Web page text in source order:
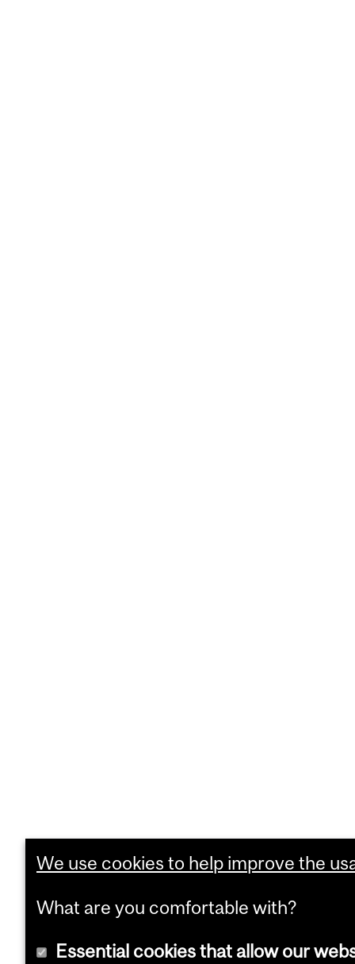
We use cookies to help improve the
What are you comfortable with?
Essential cookies that allow our